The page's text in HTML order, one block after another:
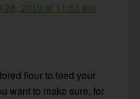
26, 2019 at 11:53 am
flour to feed your
want to make sure, for